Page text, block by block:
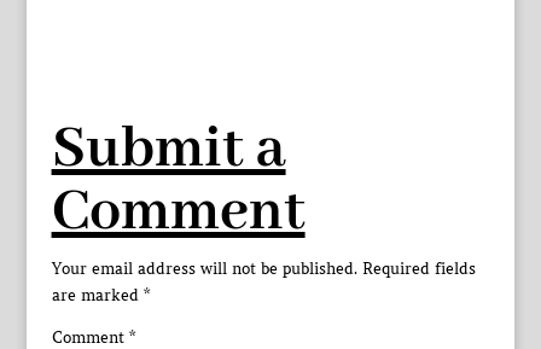
Submit a
Comment
Your email address will not be published. Required fields
are marked *
Comment *